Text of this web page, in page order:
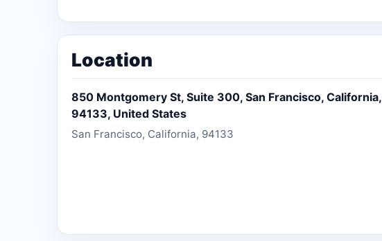
Location
850 Montgomery St, Suite 300, San Francisco, California,
94133, United States
San Francisco, California, 94133